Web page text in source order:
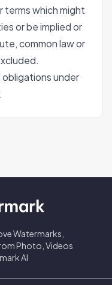
terms which might
or be implied or
common law or
obligations under
Watermarks,
Photo, Videos
AI